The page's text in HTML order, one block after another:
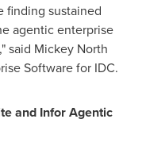
finding sustained
agentic enterprise
said Mickey North
Software for IDC.
and Infor Agentic